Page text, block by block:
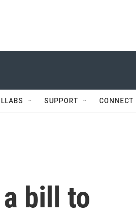
SUPPORT CONNECT
bill to